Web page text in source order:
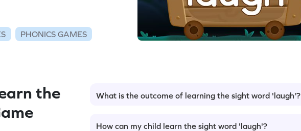
PHONICS GAMES
the
What is the outcome of learning the sight word 'laugh'?
How can my child learn the sight word 'laugh'?